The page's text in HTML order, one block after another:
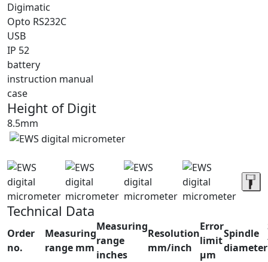
Digimatic
Opto RS232C
USB
IP 52
battery
instruction manual
case
Height of Digit
8.5mm
Technical Data
Order
no.
Measuring
range mm
Measuring
range
inches
Resolution
mm/inch
Error
limit
µm
Spindle
diameter